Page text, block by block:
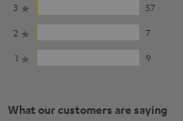
3
57
2
7
1
9
What our customers are saying